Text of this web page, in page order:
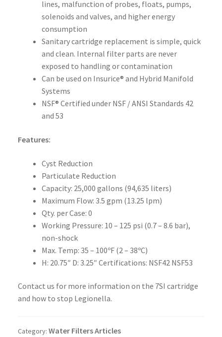
lines, malfunction of probes, floats, pumps,
solenoids and valves, and higher energy
consumption
Sanitary cartridge replacement is simple, quick
and clean. Internal filter parts are never
exposed to handling or contamination
Can be used on Insurice® and Hybrid Manifold
Systems
NSF® Certified under NSF / ANSI Standards 42
and 53
Features:
Cyst Reduction
Particulate Reduction
Capacity: 25,000 gallons (94,635 liters)
Maximum Flow: 3.5 gpm (13.25 lpm)
Qty. per Case: 0
Working Pressure: 10 – 125 psi (0.7 – 8.6 bar),
non-shock
Max. Temp: 35 – 100ºF (2 – 38ºC)
H: 20.75″ D: 3.25″ Certifications: NSF42 NSF53
Contact us for more information on the 7SI cartridge
and how to stop Legionella.
Category: Water Filters Articles